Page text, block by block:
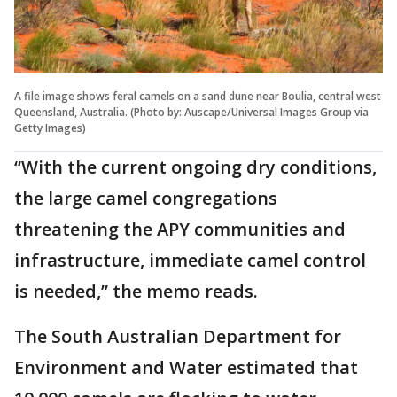
A file image shows feral camels on a sand dune near Boulia, central west
Queensland, Australia. (Photo by: Auscape/Universal Images Group via
Getty Images)
“With the current ongoing dry conditions,
the large camel congregations
threatening the APY communities and
infrastructure, immediate camel control
is needed,” the memo reads.
The South Australian Department for
Environment and Water estimated that